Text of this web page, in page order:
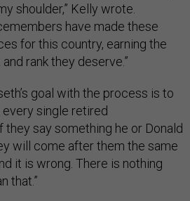
shoulder,” Kelly wrote.
have made these
for this country, earning the
rank they deserve.”
goal with the process is to
every single retired
say something he or Donald
will come after them the same
it is wrong. There is nothing
that.”